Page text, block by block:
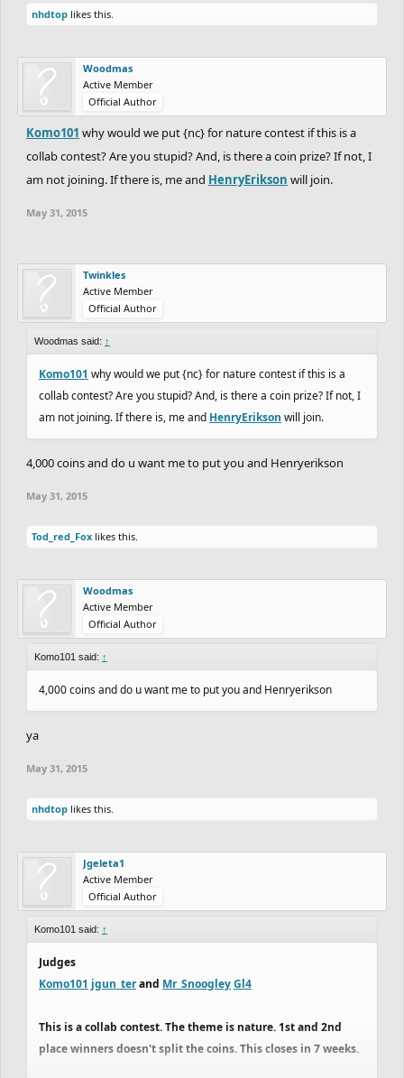
nhdtop likes this.
Woodmas
Active Member
Official Author
Komo101 why would we put {nc} for nature contest if this is a
collab contest? Are you stupid? And, is there a coin prize? If not, I
am not joining. If there is, me and HenryErikson will join.
May 31, 2015
Twinkles
Active Member
Official Author
Woodmas said: ↑
Komo101 why would we put {nc} for nature contest if this is a
collab contest? Are you stupid? And, is there a coin prize? If not, I
am not joining. If there is, me and HenryErikson will join.
4,000 coins and do u want me to put you and Henryerikson
May 31, 2015
Tod_red_Fox likes this.
Woodmas
Active Member
Official Author
Komo101 said: ↑
4,000 coins and do u want me to put you and Henryerikson
ya
May 31, 2015
nhdtop likes this.
Jgeleta1
Active Member
Official Author
Komo101 said: ↑
Judges
Komo101 jgun_terand Mr_SnoogleyGl4
This is a collab contest. The theme is nature. 1st and 2nd
place winners doesn't split the coins. This closes in 7 weeks.